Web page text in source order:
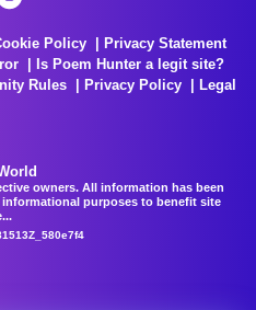
Policy
Privacy Statement
Is Poem Hunter a legit site?
Rules Privacy Policy
Legal
owners. All information has been
purposes to benefit site